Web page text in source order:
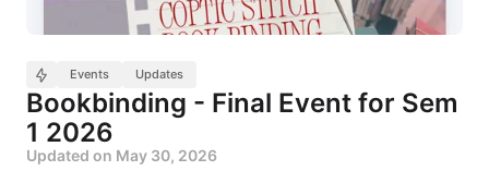
Events Updates
Bookbinding - Final Event for Sem
1 2026
Updated on May 30, 2026